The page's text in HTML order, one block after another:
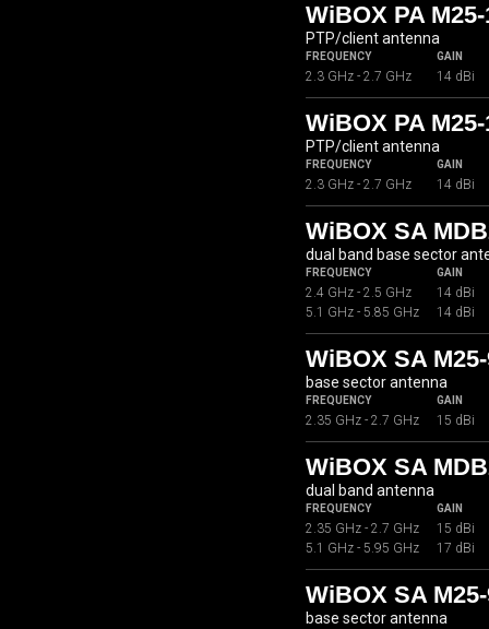
WiBOX PA
PTP/client antenna
FREQUENCY GAIN
2.3 GHz - 2.7 GHz 14 dBi
WiBOX PA
PTP/client antenna
FREQUENCY GAIN
2.3 GHz - 2.7 GHz 14 dBi
WiBOX SA
dual band base sector
FREQUENCY GAIN
2.4 GHz - 2.5 GHz
14 dBi
5.1 GHz - 5.85 GHz
14 dBi
WiBOX SA
base sector antenna
FREQUENCY GAIN
2.35 GHz - 2.7 GHz 15 dBi
WiBOX SA
dual band antenna
FREQUENCY GAIN
2.35 GHz - 2.7 GHz
15 dBi
5.1 GHz - 5.95 GHz
17 dBi
WiBOX SA
base sector antenna